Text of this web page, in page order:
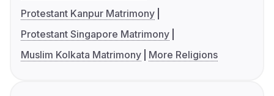
Protestant Kanpur Matrimony
Protestant Singapore Matrimony
Muslim Kolkata Matrimony
More Religions